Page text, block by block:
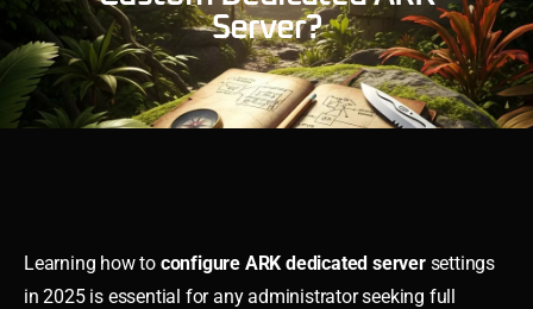
Server?
Learning how to configure ARK dedicated serversettings
in 2025 is essential for any administrator seeking full